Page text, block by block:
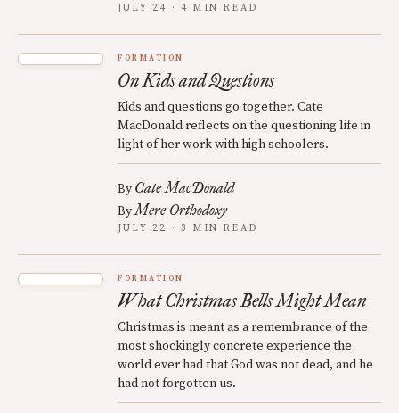
JULY 24 · 4 MIN READ
FORMATION
On Kids and Questions
Kids and questions go together. Cate
MacDonald reflects on the questioning life in
light of her work with high schoolers.
By Cate MacDonald
ByMere Orthodoxy
JULY 22 · 3 MIN READ
FORMATION
What Christmas Bells Might Mean
Christmas is meant as a remembrance of the
most shockingly concrete experience the
world ever had that God was not dead, and he
had not forgotten us.